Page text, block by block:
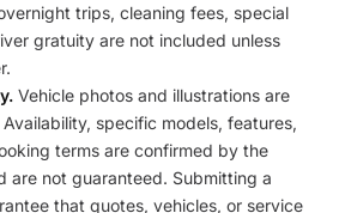
trips, cleaning fees, special
gratuity are not included unless
Vehicle photos and illustrations are
specific models, features,
terms are confirmed by the
are not guaranteed. Submitting a
that quotes, vehicles, or service